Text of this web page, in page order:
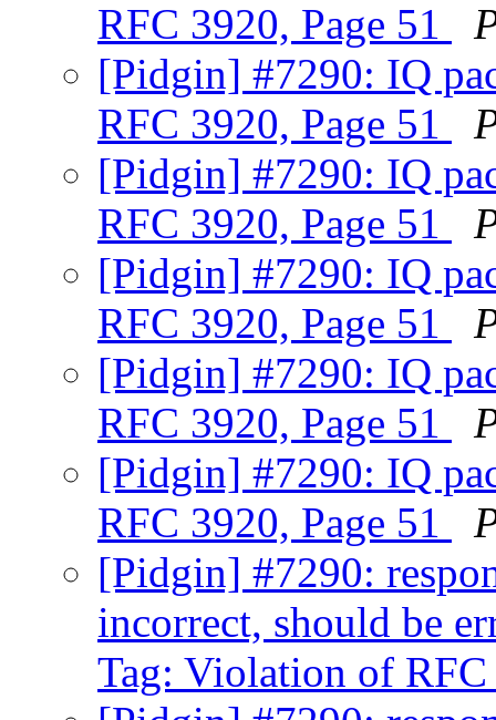
RFC 3920, Page 51
[Pidgin] #7290: IQ
RFC 3920, Page 51
[Pidgin] #7290: IQ
RFC 3920, Page 51
[Pidgin] #7290: IQ
RFC 3920, Page 51
[Pidgin] #7290: IQ
RFC 3920, Page 51
[Pidgin] #7290: IQ
RFC 3920, Page 51
[Pidgin] #7290:
incorrect, should be
Tag: Violation of